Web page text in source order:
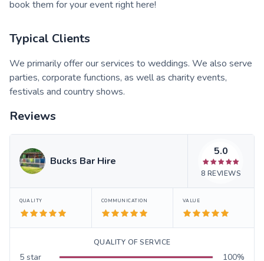
book them for your event right here!
Typical Clients
We primarily offer our services to weddings. We also serve
parties, corporate functions, as well as charity events,
festivals and country shows.
Reviews
Bucks Bar Hire
5.0
8 REVIEWS
QUALITY COMMUNICATION VALUE
QUALITY OF SERVICE
5 star 100%